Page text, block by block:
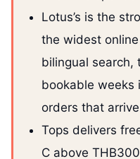
Lotus’s is the
the widest
bilingual
bookable weeks
orders that
Tops delivers
C above